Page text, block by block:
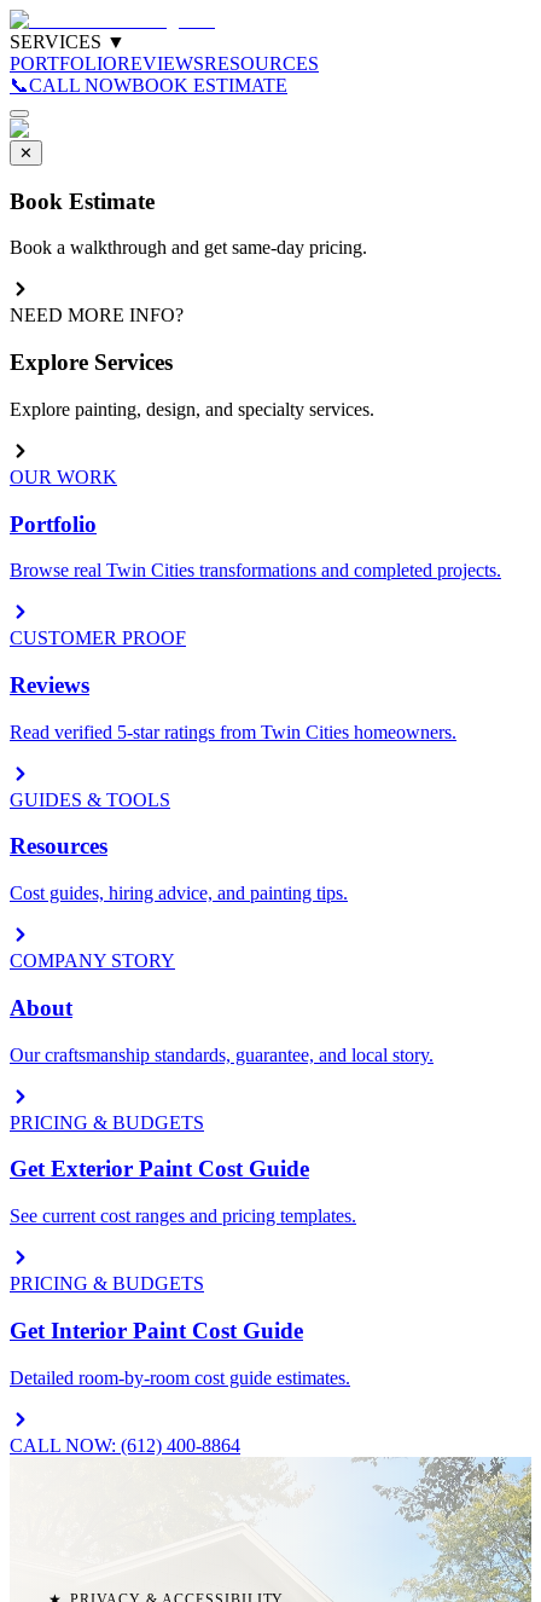
SERVICES ▼
PORTFOLIOREVIEWSRESOURCES
📞CALL NOWBOOK ESTIMATE
✕
Book Estimate
Book a walkthrough and get same-day pricing.
NEED MORE INFO?
Explore Services
Explore painting, design, and specialty services.
OUR WORK
Portfolio
Browse real Twin Cities transformations and completed projects.
CUSTOMER PROOF
Reviews
Read verified 5-star ratings from Twin Cities homeowners.
GUIDES & TOOLS
Resources
Cost guides, hiring advice, and painting tips.
COMPANY STORY
About
Our craftsmanship standards, guarantee, and local story.
PRICING & BUDGETS
Get Exterior Paint Cost Guide
See current cost ranges and pricing templates.
PRICING & BUDGETS
Get Interior Paint Cost Guide
Detailed room-by-room cost guide estimates.
CALL NOW: (612) 400-8864